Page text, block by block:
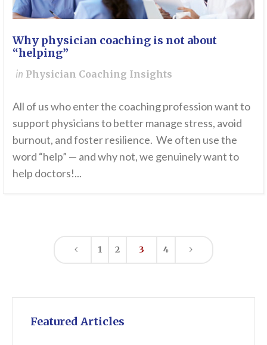
Why physician coaching is not about
“helping”
in Physician Coaching Insights
All of us who enter the coaching profession want to
support physicians to better manage stress, avoid
burnout, and foster resilience. We often use the
word “help” — and why not, we genuinely want to
help doctors!...
1 2 3 4
Featured Articles